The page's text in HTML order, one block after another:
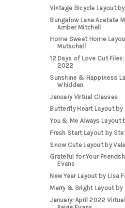
Vintage Bicycle Layout
Bungalow Lane Acetate
Amber Mitchell
Home Sweet Home
Mutschall
12 Days of Love Cut
2022
Sunshine & Happiness
Whidden
January Virtual Classes
Butterfly Heart Layout by
You & Me Always Layout
Fresh Start Layout by
Snow Cute Layout by
Grateful for Your
Evans
New Year Layout by Lisa
Merry & Bright Layout by
January-April 2022